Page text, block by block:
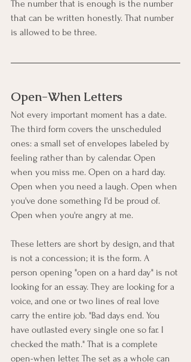
The number that is enough is the number
that can be written honestly. That number
is allowed to be three.
Open-When Letters
Not every important moment has a date.
The third form covers the unscheduled
ones: a small set of envelopes labeled by
feeling rather than by calendar. Open
when you miss me. Open on a hard day.
Open when you need a laugh. Open when
you've done something I'd be proud of.
Open when you're angry at me.
These letters are short by design, and that
is not a concession; it is the form. A
person opening "open on a hard day" is not
looking for an essay. They are looking for a
voice, and one or two lines of real love
carry the entire job. "Bad days end. You
have outlasted every single one so far. I
checked the math." That is a complete
open-when letter. The set as a whole can